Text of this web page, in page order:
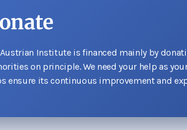
Institute is financed mainly by
on principle. We need your help as
ensure its continuous improvement and